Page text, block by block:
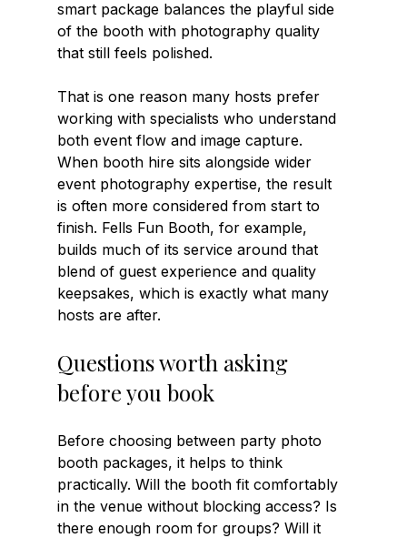
smart package balances the playful side
of the booth with photography quality
that still feels polished.
That is one reason many hosts prefer
working with specialists who understand
both event flow and image capture.
When booth hire sits alongside wider
event photography expertise, the result
is often more considered from start to
finish. Fells Fun Booth, for example,
builds much of its service around that
blend of guest experience and quality
keepsakes, which is exactly what many
hosts are after.
Questions worth asking
before you book
Before choosing between party photo
booth packages, it helps to think
practically. Will the booth fit comfortably
in the venue without blocking access? Is
there enough room for groups? Will it